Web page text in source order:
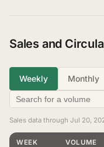
Sales and
Weekly Monthly
Sales data through Jul 20,
WEEK VOLUME